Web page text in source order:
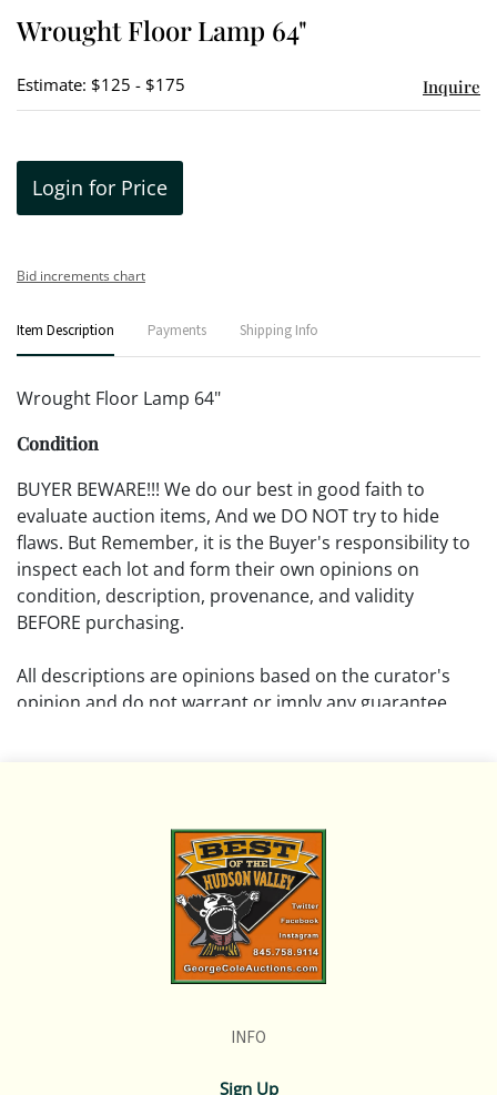
Wrought Floor Lamp 64"
Estimate: $125 - $175 Inquire
Login for Price
Bid increments chart
Item Description Payments Shipping Info
Wrought Floor Lamp 64"
Condition
BUYER BEWARE!!! We do our best in good faith to
evaluate auction items, And we DO NOT try to hide
flaws. But Remember, it is the Buyer's responsibility to
inspect each lot and form their own opinions on
condition, description, provenance, and validity
BEFORE purchasing.
All descriptions are opinions based on the curator's
opinion and do not warrant or imply any guarantee.
Please review all pictures posted on this listing and
remember the pictures are intended to give general
representation and are not necessarily the product of
an intense effort focused on uncovering and exposing
flaws. We encourage buyers to request a condition
report and/or additional photos, and to research
If you have questions, please see our full listing of
INFO
Sign Up